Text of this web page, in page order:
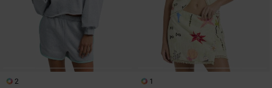
2
1